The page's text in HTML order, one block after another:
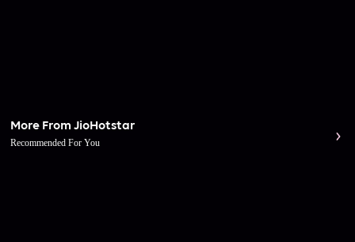
More From JioHotstar
Recommended For You